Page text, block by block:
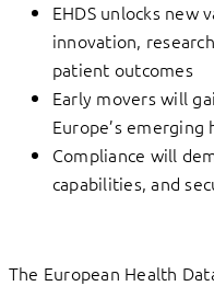
EHDS unlocks new
innovation,
patient outcomes
Early movers will
Europe’s
Compliance will
capabilities, and
The European Health